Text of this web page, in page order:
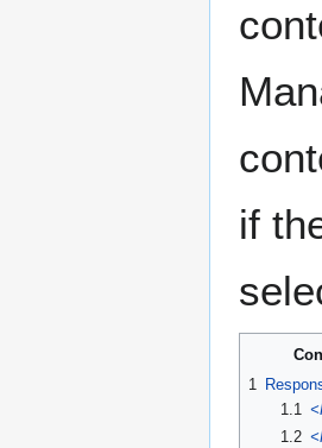
if
1
1.1
1.2